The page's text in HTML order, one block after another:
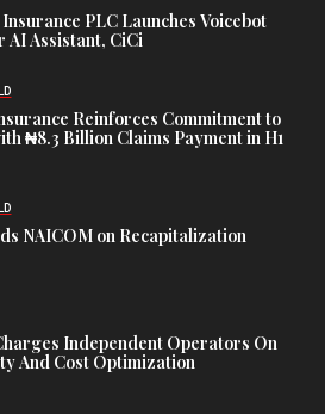
PLC Launches Voicebot
AI Assistant, CiCi
Reinforces Commitment to
₦8.3 Billion Claims Payment in H1
NAICOM on Recapitalization
Independent Operators On
And Cost Optimization